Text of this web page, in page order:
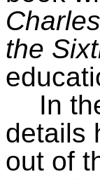
the
In
details
out of